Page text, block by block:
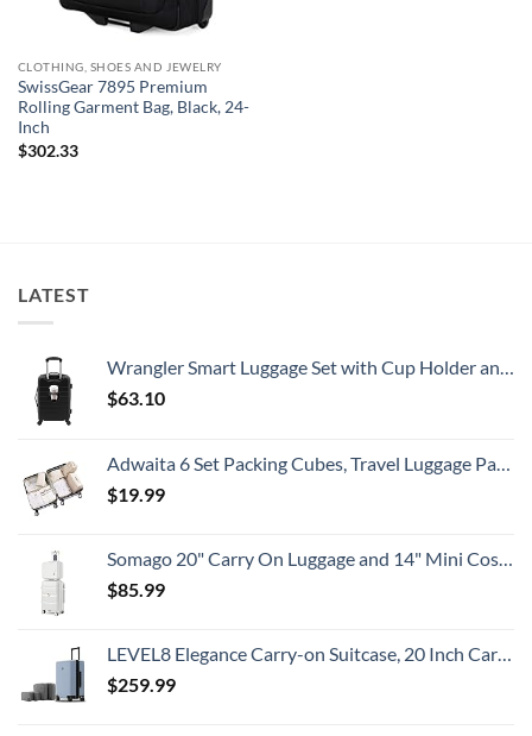
CLOTHING, SHOES AND JEWELRY
SwissGear 7895 Premium
Rolling Garment Bag, Black, 24-
Inch
$302.33
LATEST
Wrangler Smart Luggage Set with Cup Holder and USB Port, Black, 20-Inch Carry-On
$63.10
Adwaita 6 Set Packing Cubes, Travel Luggage Packing Organizers (Ivory)
$19.99
Somago 20" Carry On Luggage and 14" Mini Cosmetic Cases Travel Set Lightweight Polypropylene Suitcase with TSA Lock YKK Zipper Hardside Luggage with Spinner Wheels (2 Piece Set, Creamy White)
$85.99
LEVEL8 Elegance Carry-on Suitcase, 20 Inch Carry on Luggage, Hardside Large Suitcases with Wheels, Tavel Bag with Tsa Lock, Light Blue
$259.99